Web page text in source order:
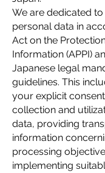
We are dedicated
personal data in
Act on the
Information (APPI)
Japanese legal
guidelines. This
your explicit
collection and
data, providing
information
processing
implementing